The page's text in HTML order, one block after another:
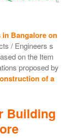
Bangalore on
/ Engineers s
on the Item
proposed by
of a
Building